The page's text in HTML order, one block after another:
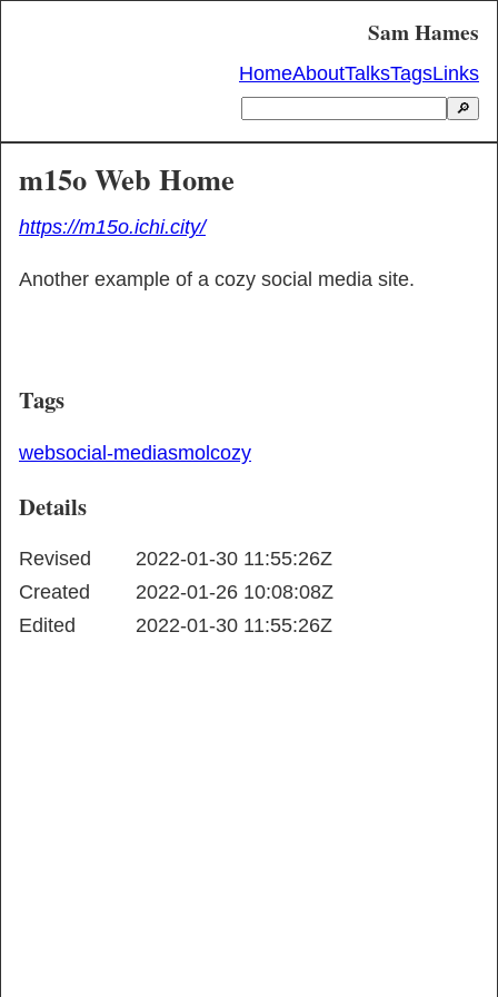
Sam Hames
HomeAboutTalksTagsLinks
🔎
m15o Web Home
https://m15o.ichi.city/
Another example of a cozy social media site.
Tags
websocial-mediasmol cozy
Details
Revised
2022-01-30 11:55:26Z
Created
2022-01-26 10:08:08Z
Edited
2022-01-30 11:55:26Z